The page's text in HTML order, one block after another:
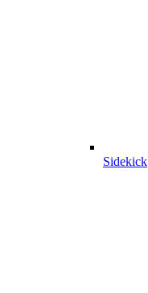
Sidekick